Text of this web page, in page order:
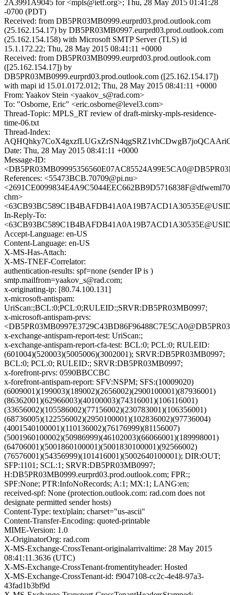
2A3991A9045 for <mpls@ietf.org>; Thu, 28 May 2015 01:41:28
-0700 (PDT)
Received: from DB5PR03MB0999.eurprd03.prod.outlook.com
(25.162.154.17) by DB5PR03MB0997.eurprd03.prod.outlook.com
(25.162.154.158) with Microsoft SMTP Server (TLS) id
15.1.172.22; Thu, 28 May 2015 08:41:11 +0000
Received: from DB5PR03MB0999.eurprd03.prod.outlook.com
([25.162.154.17]) by
DB5PR03MB0999.eurprd03.prod.outlook.com ([25.162.154.17])
with mapi id 15.01.0172.012; Thu, 28 May 2015 08:41:11 +0000
From: Yaakov Stein <yaakov_s@rad.com>
To: "Osborne, Eric" <eric.osborne@level3.com>
Thread-Topic: MPLS_RT review of draft-mirsky-mpls-residence-
time-06.txt
Thread-Index:
Date: Thu, 28 May 2015 08:41:11 +0000
Message-ID:
References: <55473BCB.70709@pi.nu>
chm>
In-Reply-To:
Accept-Language: en-US
Content-Language: en-US
X-MS-Has-Attach:
X-MS-TNEF-Correlator:
authentication-results: spf=none (sender IP is )
smtp.mailfrom=yaakov_s@rad.com;
x-originating-ip: [80.74.100.131]
x-microsoft-antispam:
UriScan:;BCL:0;PCL:0;RULEID:;SRVR:DB5PR03MB0997;
x-microsoft-antispam-prvs:
x-exchange-antispam-report-test: UriScan:;
x-exchange-antispam-report-cfa-test: BCL:0; PCL:0; RULEID:
(601004)(520003)(5005006)(3002001); SRVR:DB5PR03MB0997;
BCL:0; PCL:0; RULEID:; SRVR:DB5PR03MB0997;
x-forefront-prvs: 0590BBCCBC
x-forefront-antispam-report: SFV:NSPM; SFS:(10009020)
(6009001)(199003)(189002)(2656002)(2900100001)(87936001)
(86362001)(62966003)(40100003)(74316001)(106116001)
(33656002)(105586002)(77156002)(230783001)(106356001)
(68736005)(122556002)(2950100001)(102836002)(97736004)
(4001540100001)(110136002)(76176999)(81156007)
(5001960100002)(50986999)(46102003)(66066001)(189998001)
(64706001)(5001860100001)(5001830100001)(92566002)
(76576001)(54356999)(101416001)(5002640100001); DIR:OUT;
SFP:1101; SCL:1; SRVR:DB5PR03MB0997;
H:DB5PR03MB0999.eurprd03.prod.outlook.com; FPR:;
SPF:None; PTR:InfoNoRecords; A:1; MX:1; LANG:en;
received-spf: None (protection.outlook.com: rad.com does not
designate permitted sender hosts)
Content-Type: text/plain; charset="us-ascii"
Content-Transfer-Encoding: quoted-printable
MIME-Version: 1.0
X-OriginatorOrg: rad.com
X-MS-Exchange-CrossTenant-originalarrivaltime: 28 May 2015
08:41:11.3636 (UTC)
X-MS-Exchange-CrossTenant-fromentityheader: Hosted
X-MS-Exchange-CrossTenant-id: f9047108-cc2c-4e48-97a3-
43fad1b3bf9d